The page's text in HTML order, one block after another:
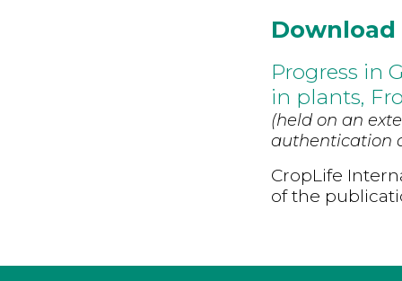
Download
Progress in
in plants,
(held on an
authentication
CropLife
of the